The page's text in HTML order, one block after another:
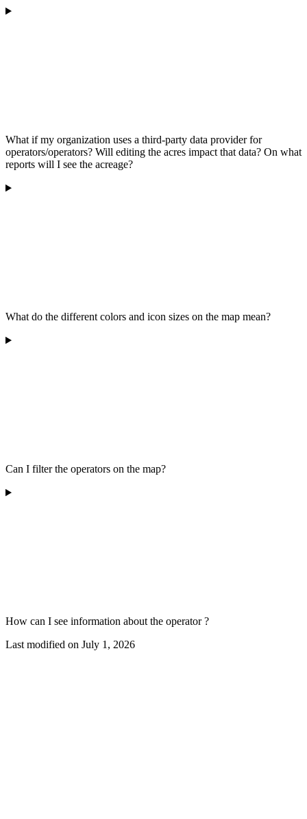
What if my organization uses a third-party data provider for
operators/operators? Will editing the acres impact that data? On what
reports will I see the acreage?
What do the different colors and icon sizes on the map mean?
Can I filter the operators on the map?
How can I see information about the operator ?
Last modified on July 1, 2026